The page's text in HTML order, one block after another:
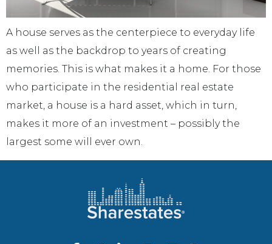
A house serves as the centerpiece to everyday life
as well as the backdrop to years of creating
memories. This is what makes it a home. For those
who participate in the residential real estate
market, a house is a hard asset, which in turn,
makes it more of an investment – possibly the
largest some will ever own.